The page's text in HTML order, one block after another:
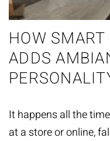
HOW
ADDS
It happens all the
at a store or online,